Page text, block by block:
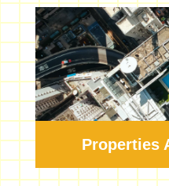
Properties